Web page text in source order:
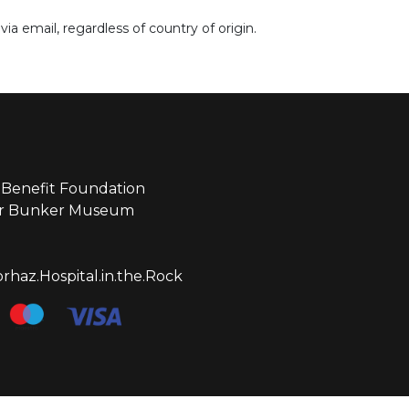
email, regardless of country of origin.
Benefit Foundation
Bunker Museum